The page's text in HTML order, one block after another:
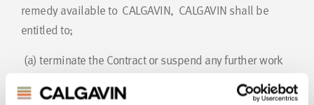
remedy available to CALGAVIN, CALGAVIN shall be
entitled to;
(a) terminate the Contract or suspend any further work